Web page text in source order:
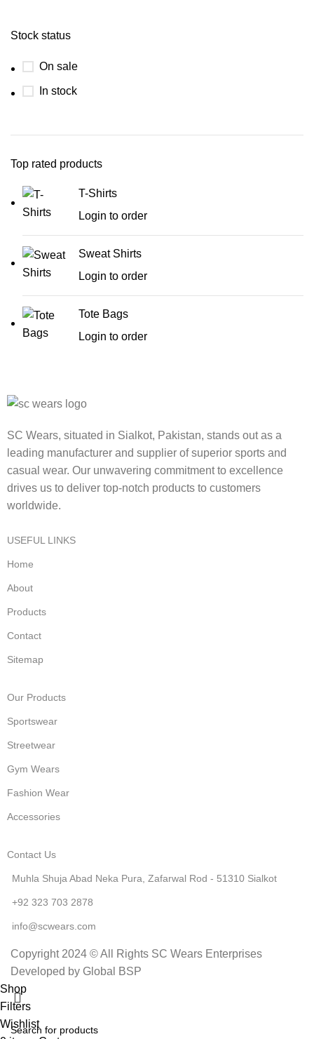
Stock status
On sale
In stock
Top rated products
T-Shirts
Login to order
Sweat Shirts
Login to order
Tote Bags
Login to order
SC Wears, situated in Sialkot, Pakistan, stands out as a
leading manufacturer and supplier of superior sports and
casual wear. Our unwavering commitment to excellence
drives us to deliver top-notch products to customers
worldwide.
USEFUL LINKS
Home
About
Products
Contact
Sitemap
Our Products
Sportswear
Streetwear
Gym Wears
Fashion Wear
Accessories
Contact Us
Muhla Shuja Abad Neka Pura, Zafarwal Rod - 51310 Sialkot
+92 323 703 2878
info@scwears.com
Copyright 2024 © All Rights SC Wears Enterprises
Developed by Global BSP
Shop
Filters
Wishlist